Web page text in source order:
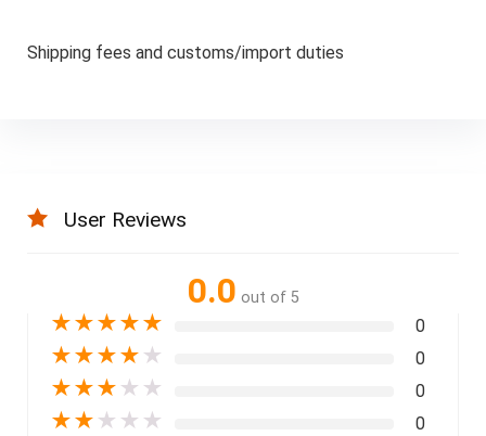
Shipping fees and customs/import duties
User Reviews
0.0 out of 5
★★★★★ 0
★★★★ ★ 0
★★★ ★ ★ 0
★★ ★ ★ ★ 0